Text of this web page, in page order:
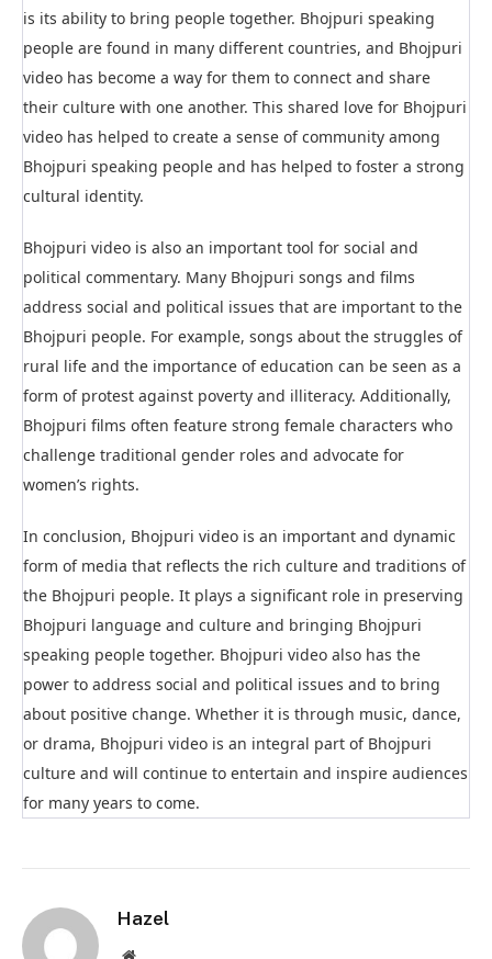
is its ability to bring people together. Bhojpuri speaking
people are found in many different countries, and Bhojpuri
video has become a way for them to connect and share
their culture with one another. This shared love for Bhojpuri
video has helped to create a sense of community among
Bhojpuri speaking people and has helped to foster a strong
cultural identity.
Bhojpuri video is also an important tool for social and
political commentary. Many Bhojpuri songs and films
address social and political issues that are important to the
Bhojpuri people. For example, songs about the struggles of
rural life and the importance of education can be seen as a
form of protest against poverty and illiteracy. Additionally,
Bhojpuri films often feature strong female characters who
challenge traditional gender roles and advocate for
women’s rights.
In conclusion, Bhojpuri video is an important and dynamic
form of media that reflects the rich culture and traditions of
the Bhojpuri people. It plays a significant role in preserving
Bhojpuri language and culture and bringing Bhojpuri
speaking people together. Bhojpuri video also has the
power to address social and political issues and to bring
about positive change. Whether it is through music, dance,
or drama, Bhojpuri video is an integral part of Bhojpuri
culture and will continue to entertain and inspire audiences
for many years to come.
Hazel
Website